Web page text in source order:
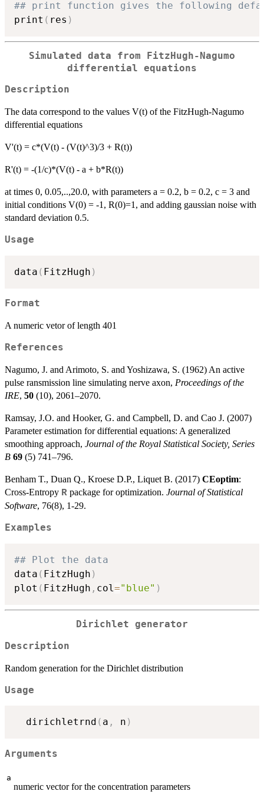
## print function gives the following
print ( res )
Simulated data from FitzHugh-Nagumo
differential equations
Description
The data correspond to the values V(t) of the FitzHugh-Nagumo
differential equations
V'(t) = c*(V(t) - (V(t)^3)/3 + R(t))
R'(t) = -(1/c)*(V(t) - a + b*R(t))
at times 0, 0.05,..,20.0, with parameters a = 0.2, b = 0.2, c = 3 and
initial conditions V(0) = -1, R(0)=1, and adding gaussian noise with
standard deviation 0.5.
Usage
data ( FitzHugh )
Format
A numeric vetor of length 401
References
Nagumo, J. and Arimoto, S. and Yoshizawa, S. (1962) An active
pulse ransmission line simulating nerve axon, Proceedings of the
IRE, 50 (10), 2061–2070.
Ramsay, J.O. and Hooker, G. and Campbell, D. and Cao J. (2007)
Parameter estimation for differential equations: A generalized
smoothing approach, Journal of the Royal Statistical Society, Series
B 69 (5) 741–796.
Benham T., Duan Q., Kroese D.P., Liquet B. (2017) CEoptim:
Cross-Entropy R package for optimization. Journal of Statistical
Software, 76(8), 1-29.
Examples
## Plot the data
data ( FitzHugh )
plot ( FitzHugh , col="blue" )
Dirichlet generator
Description
Random generation for the Dirichlet distribution
Usage
  dirichletrnd
( a , n )
Arguments
a
numeric vector for the concentration parameters